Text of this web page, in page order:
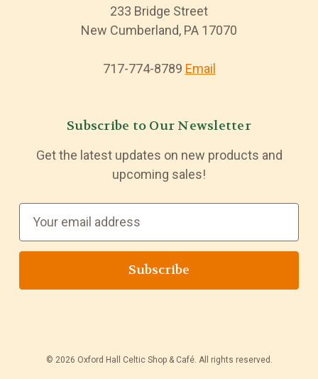
233 Bridge Street
New Cumberland, PA 17070
717-774-8789 Email
Subscribe to Our Newsletter
Get the latest updates on new products and
upcoming sales!
a
l
© 2026 Oxford Hall Celtic Shop & Café. All rights reserved.